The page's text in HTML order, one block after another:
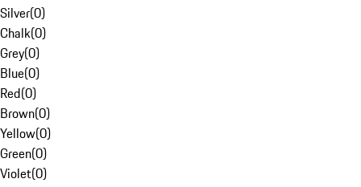
Silver(0)
Chalk(0)
Grey(0)
Blue(0)
Red(0)
Brown(0)
Yellow(0)
Green(0)
Violet(0)